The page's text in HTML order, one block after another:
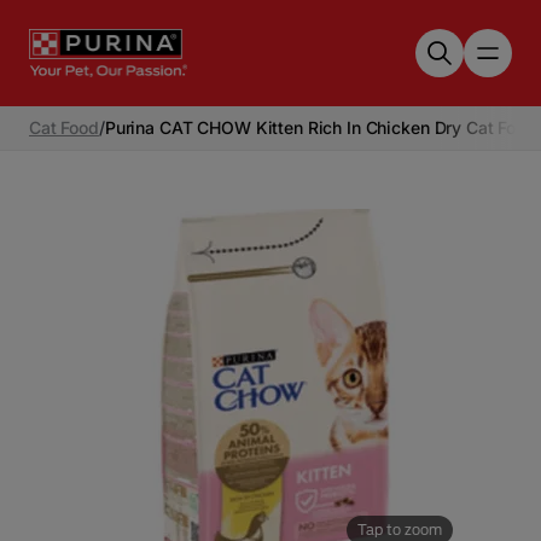
Cat Food/Purina CAT CHOW Kitten Rich In Chicken Dry Cat Food
Tap to zoom